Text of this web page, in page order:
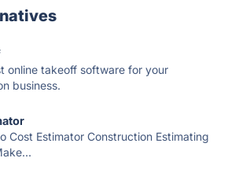
online takeoff software for your
business.
Cost Estimator Construction Estimating